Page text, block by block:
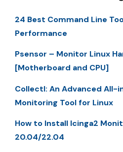
24 Best Command Line
Performance
Psensor – Monitor Linux
[Motherboard and CPU]
Collectl: An Advanced All-
Monitoring Tool for Linux
How to Install Icinga2
20.04/22.04